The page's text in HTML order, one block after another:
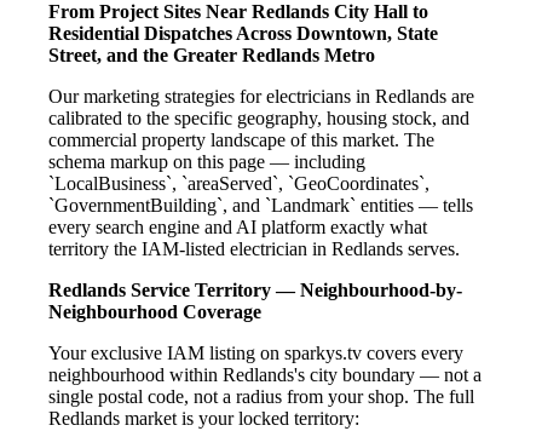
From Project Sites Near Redlands City Hall to
Residential Dispatches Across Downtown, State
Street, and the Greater Redlands Metro
Our marketing strategies for electricians in Redlands are
calibrated to the specific geography, housing stock, and
commercial property landscape of this market. The
schema markup on this page — including
`LocalBusiness`, `areaServed`, `GeoCoordinates`,
`GovernmentBuilding`, and `Landmark` entities — tells
every search engine and AI platform exactly what
territory the IAM-listed electrician in Redlands serves.
Redlands Service Territory — Neighbourhood-by-
Neighbourhood Coverage
Your exclusive IAM listing on sparkys.tv covers every
neighbourhood within Redlands's city boundary — not a
single postal code, not a radius from your shop. The full
Redlands market is your locked territory: